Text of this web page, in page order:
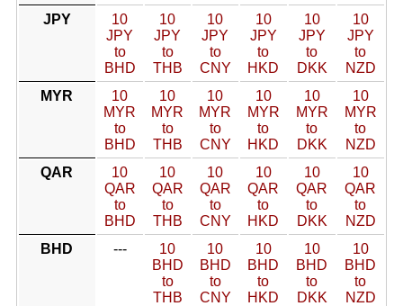
JPY
10
JPY
to
BHD
10
JPY
to
THB
10
JPY
to
CNY
10
JPY
to
HKD
10
JPY
to
DKK
10
JPY
to
NZD
MYR
10
MYR
to
BHD
10
MYR
to
THB
10
MYR
to
CNY
10
MYR
to
HKD
10
MYR
to
DKK
10
MYR
to
NZD
QAR
10
QAR
to
BHD
10
QAR
to
THB
10
QAR
to
CNY
10
QAR
to
HKD
10
QAR
to
DKK
10
QAR
to
NZD
BHD
---
10
BHD
to
THB
10
BHD
to
CNY
10
BHD
to
HKD
10
BHD
to
DKK
10
BHD
to
NZD